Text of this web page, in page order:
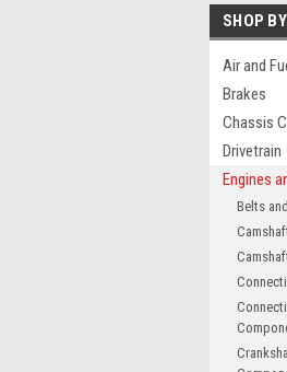
SHOP
Air and
Brakes
Chassis
Drivetrain
Engines
Belts